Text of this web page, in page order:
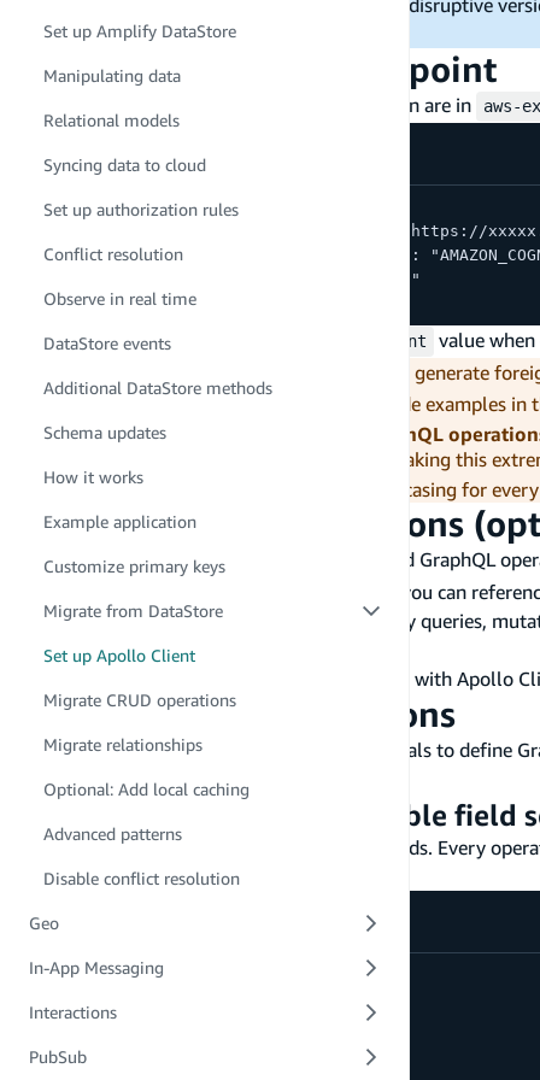
Set up Amplify DataStore
Manipulating data
Relational models
Syncing data to cloud
Set up authorization rules
Conflict resolution
Observe in real time
DataStore events
Additional DataStore methods
Schema updates
How it works
Example application
Customize primary keys
Migrate from DataStore
Set up Apollo Client
Migrate CRUD operations
Migrate relationships
Optional: Add local caching
Advanced patterns
Disable conflict resolution
Geo
In-App Messaging
Interactions
PubSub
latest v3 release with all stability fixes.
Find your GraphQL endpoint
Your GraphQL endpoint and auth configuration are in aws-
{
"aws_appsync_graphqlEndpoint": "https://
"aws_appsync_authenticationType":
  "aws_appsync_region": "us-east-1"
}
You will use the aws_appsync_graphqlEndpoint
value
Gen 1 backends generate
uses lowercase (
). The code examples
you must adjust all field names in GraphQL
, making this
console's Schema tab to verify the correct casing for
Generate typed operations
Your Gen 1 project already has auto-generated GraphQL
continue to work with your Gen 1 backend -- you can
Alternatively, you can regenerate them or copy queries,
to the Schema tab and the Queries tab.
For full details on integrating generated types with Apollo
Write GraphQL operations
Apollo Client uses gql tagged template literals to define
model as the running example.
GraphQL fragment for reusable field
Fragments let you define a reusable set of fields. Every
app:
fragment
{
title